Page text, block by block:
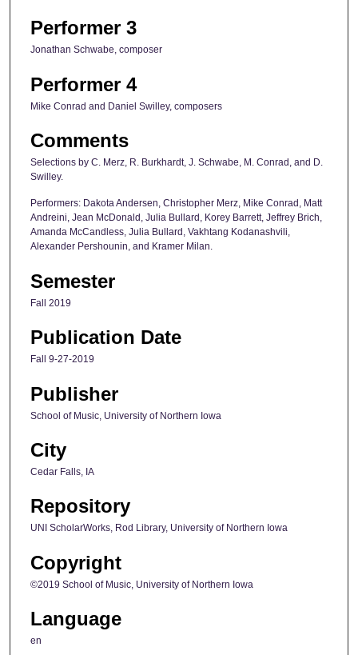
Performer 3
Jonathan Schwabe, composer
Performer 4
Mike Conrad and Daniel Swilley, composers
Comments
Selections by C. Merz, R. Burkhardt, J. Schwabe, M. Conrad, and D.
Swilley.
Performers: Dakota Andersen, Christopher Merz, Mike Conrad, Matt
Andreini, Jean McDonald, Julia Bullard, Korey Barrett, Jeffrey Brich,
Amanda McCandless, Julia Bullard, Vakhtang Kodanashvili,
Alexander Pershounin, and Kramer Milan.
Semester
Fall 2019
Publication Date
Fall 9-27-2019
Publisher
School of Music, University of Northern Iowa
City
Cedar Falls, IA
Repository
UNI ScholarWorks, Rod Library, University of Northern Iowa
Copyright
©2019 School of Music, University of Northern Iowa
Language
en